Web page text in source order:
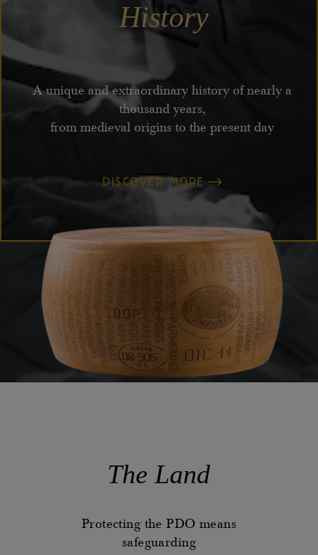
History
A unique and extraordinary history of nearly a
thousand years,
from medieval origins to the present day
DISCOVER MORE
The Land
Protecting the PDO means
safeguarding